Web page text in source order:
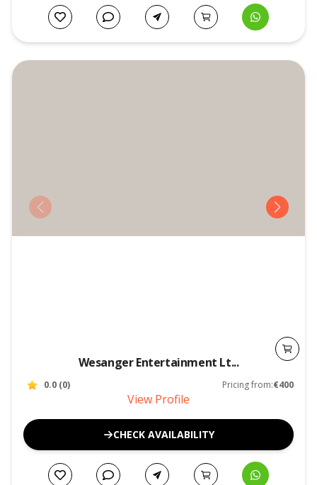
Wesanger Entertainment Lt...
0.0 (0) Pricing from:€400
View Profile
CHECK AVAILABILITY